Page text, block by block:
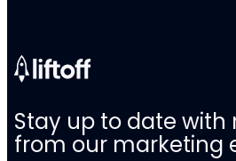
Stay up to date with
from our marketing